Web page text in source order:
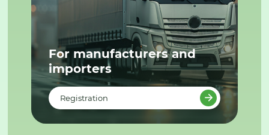
For manufacturers and
importers
Registration